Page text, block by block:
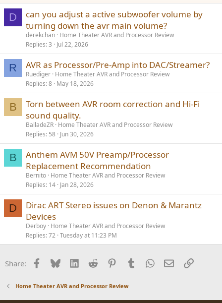
s
D
can you adjust a active subwoofer volume by
turning down the avr main volume?
derekchan Home Theater AVR and Processor Review
Replies 3 Jul 22, 2026
R AVR as Processor/Pre-Amp into DAC/Streamer?
Ruediger Home Theater AVR and Processor Review
Replies 8 May 18, 2026
B
Torn between AVR room correction and Hi-Fi
sound quality.
BalladeZR Home Theater AVR and Processor Review
Replies 58 Jun 30, 2026
B
Anthem AVM 50V Preamp/Processor
Replacement Recommendation
Bernito Home Theater AVR and Processor Review
Replies 14 Jan 28, 2026
D
Dirac ART Stereo issues on Denon & Marantz
Devices
Derboy Home Theater AVR and Processor Review
Replies 72 Tuesday at 11:23 PM
Share: Facebook
BlueskyLinkedInReddit PinterestTumblrWhatsApp
EmailLink
Home Theater AVR and Processor Review